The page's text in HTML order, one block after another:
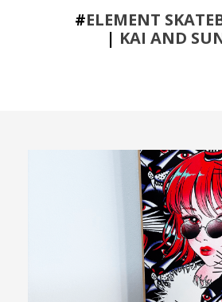
#ELEMENT
| KAI AND